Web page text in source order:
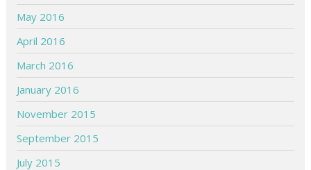
May 2016
April 2016
March 2016
January 2016
November 2015
September 2015
July 2015